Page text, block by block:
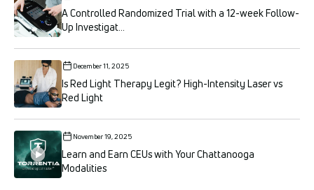
A Controlled Randomized Trial with a 12-week Follow-
Up Investigat...
December 11, 2025
Is Red Light Therapy Legit? High-Intensity Laser vs
Red Light
November 19, 2025
Learn and Earn CEUs with Your Chattanooga
Modalities